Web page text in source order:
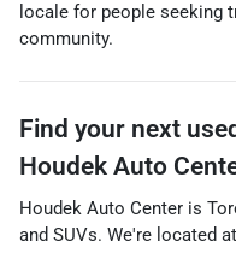
locale for people seeking
community.
Find your next
Houdek Auto
Houdek Auto Center is
and SUVs. We're located at